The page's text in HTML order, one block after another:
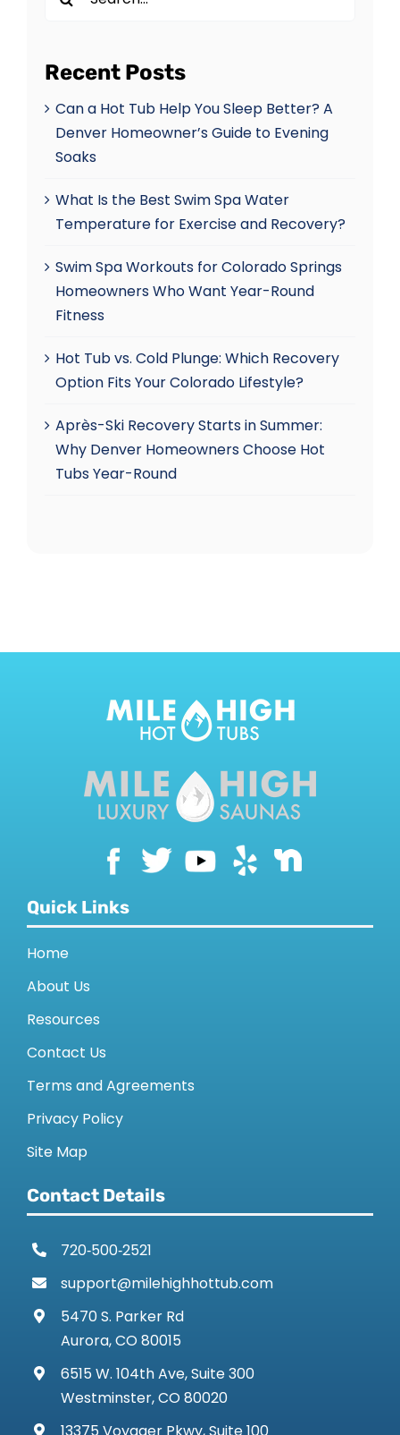
Recent Posts
Can a Hot Tub Help You Sleep Better? A
Denver Homeowner’s Guide to Evening
Soaks
What Is the Best Swim Spa Water
Temperature for Exercise and Recovery?
Swim Spa Workouts for Colorado Springs
Homeowners Who Want Year-Round
Fitness
Hot Tub vs. Cold Plunge: Which Recovery
Option Fits Your Colorado Lifestyle?
Après-Ski Recovery Starts in Summer:
Why Denver Homeowners Choose Hot
Tubs Year-Round
Quick Links
Home
About Us
Resources
Contact Us
Terms and Agreements
Privacy Policy
Site Map
Contact Details
720‑500‑2521
support@milehighhottub.com
5470 S. Parker Rd
Aurora, CO 80015
6515 W. 104th Ave, Suite 300
Westminster, CO 80020
13375 Voyager Pkwy, Suite 100